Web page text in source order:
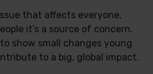
that affects everyone,
it’s a source of concern.
to show small changes young
to a big, global impact.